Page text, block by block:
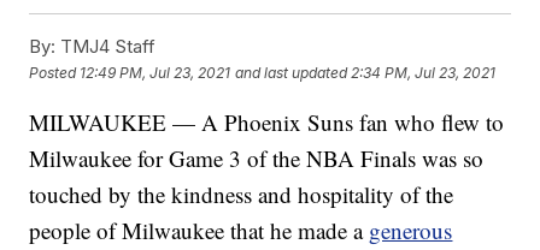
By: TMJ4 Staff
Posted 12:49 PM, Jul 23, 2021 and last updated 2:34 PM, Jul 23, 2021
MILWAUKEE — A Phoenix Suns fan who flew to
Milwaukee for Game 3 of the NBA Finals was so
touched by the kindness and hospitality of the
people of Milwaukee that he made a generous